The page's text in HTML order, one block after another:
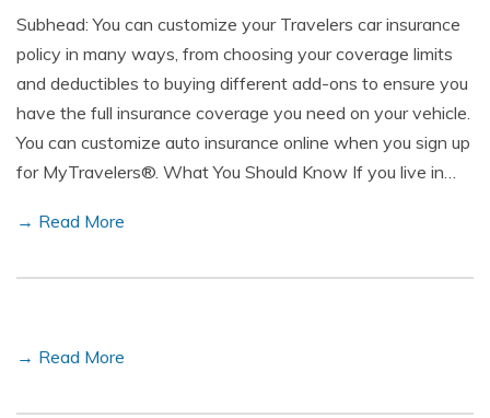
Subhead: You can customize your Travelers car insurance
policy in many ways, from choosing your coverage limits
and deductibles to buying different add-ons to ensure you
have the full insurance coverage you need on your vehicle.
You can customize auto insurance online when you sign up
for MyTravelers®. What You Should Know If you live in…
→ Read More
→ Read More